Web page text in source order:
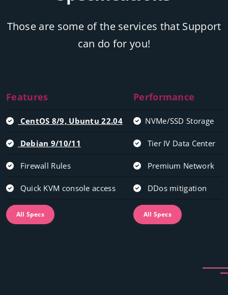
Those are some of the services that Support
can do for you!
Features Performance
CentOS 8/9, Ubuntu 22.04 NVMe/SSD Storage
Debian 9/10/11 Tier IV Data Center
Firewall Rules Premium Network
Quick KVM console access DDos mitigation
All Specs All Specs